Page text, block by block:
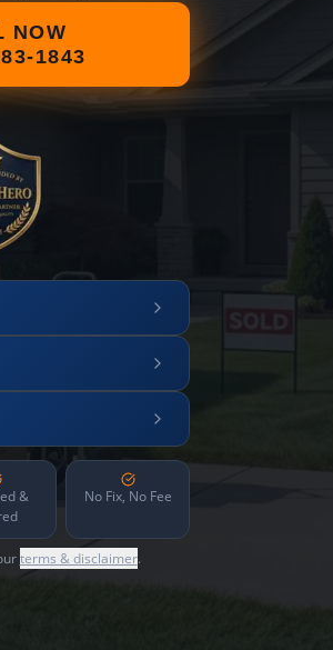
NOW
1843
&
No Fix, No Fee
terms & disclaimer.